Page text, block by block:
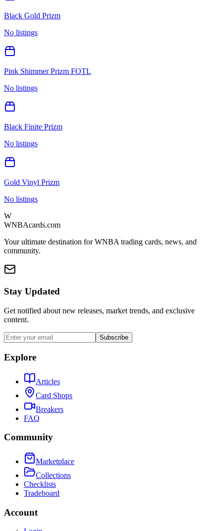
Black Gold Prizm
No listings
Pink Shimmer Prizm FOTL
No listings
Black Finite Prizm
No listings
Gold Vinyl Prizm
No listings
W
WNBAcards.com
Your ultimate destination for WNBA trading cards, news, and
community.
Stay Updated
Get notified about new releases, market trends, and exclusive
content.
Subscribe
Explore
Articles
Card Shops
Breakers
FAQ
Community
Marketplace
Collections
Checklists
Tradeboard
Account